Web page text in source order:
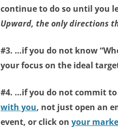
continue to do so until you
Upward, the only directions
#3. …if you do not know
your focus on the ideal
#4. …if you do not commit
with you, not just open an
event, or click on your